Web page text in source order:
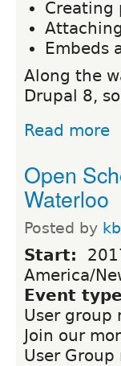
Creating
Embeds
Along the
Drupal 8,
Read more
Open
Waterloo
Posted by
Start:
America/
Event
User group
Join our
User